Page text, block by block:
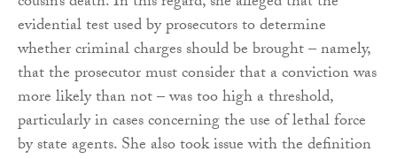
evidential test used by prosecutors to determine
whether criminal charges should be brought – namely,
that the prosecutor must consider that a conviction was
more likely than not – was too high a threshold,
particularly in cases concerning the use of lethal force
by state agents. She also took issue with the definition